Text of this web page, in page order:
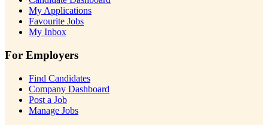
My Applications
Favourite Jobs
My Inbox
For Employers
Find Candidates
Company Dashboard
Post a Job
Manage Jobs